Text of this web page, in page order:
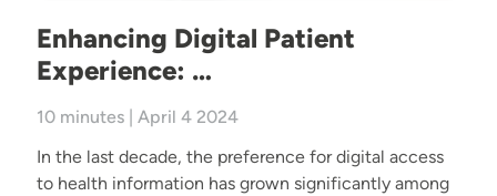
Enhancing Digital Patient
Experience: …
10 minutes | April 4 2024
In the last decade, the preference for digital access
to health information has grown significantly among